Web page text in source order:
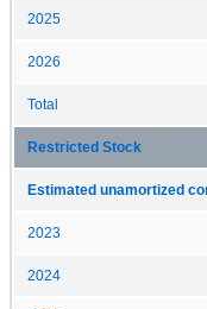
2025
2026
Total
Restricted Stock
Estimated unamortized
2023
2024